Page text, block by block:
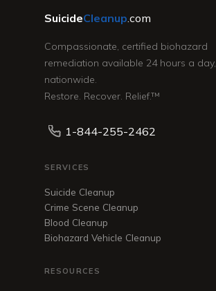
SuicideCleanup.com
Compassionate, certified biohazard
remediation available 24 hours a day,
nationwide.
Restore. Recover. Relief.™
1-844-255-2462
SERVICES
Suicide Cleanup
Crime Scene Cleanup
Blood Cleanup
Biohazard Vehicle Cleanup
RESOURCES